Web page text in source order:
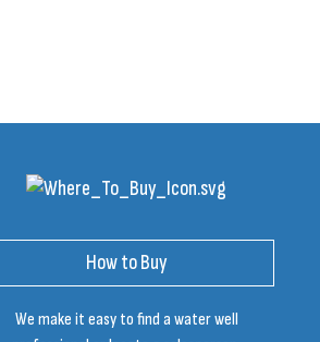
How to Buy
We make it easy to find a water well